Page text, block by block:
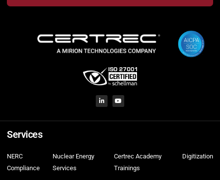
Services
NERC
Compliance
Nuclear Energy
Services
Certrec Academy
Trainings
Digitization